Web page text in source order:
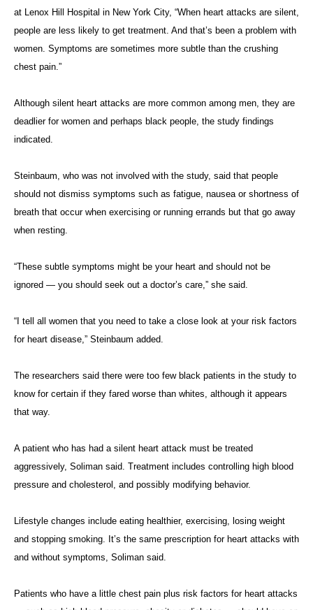
at Lenox Hill Hospital in New York City, “When heart attacks are silent,
people are less likely to get treatment. And that’s been a problem with
women. Symptoms are sometimes more subtle than the crushing
chest pain.”
Although silent heart attacks are more common among men, they are
deadlier for women and perhaps black people, the study findings
indicated.
Steinbaum, who was not involved with the study, said that people
should not dismiss symptoms such as fatigue, nausea or shortness of
breath that occur when exercising or running errands but that go away
when resting.
“These subtle symptoms might be your heart and should not be
ignored — you should seek out a doctor’s care,” she said.
“I tell all women that you need to take a close look at your risk factors
for heart disease,” Steinbaum added.
The researchers said there were too few black patients in the study to
know for certain if they fared worse than whites, although it appears
that way.
A patient who has had a silent heart attack must be treated
aggressively, Soliman said. Treatment includes controlling high blood
pressure and cholesterol, and possibly modifying behavior.
Lifestyle changes include eating healthier, exercising, losing weight
and stopping smoking. It’s the same prescription for heart attacks with
and without symptoms, Soliman said.
Patients who have a little chest pain plus risk factors for heart attacks